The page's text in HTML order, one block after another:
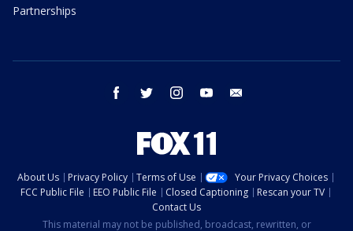
Partnerships
facebook twitter instagram youtube
About Us Privacy Policy Terms of Use
Your Privacy Choices
FCC Public File
EEO Public File Closed Captioning
Rescan your TV
Contact Us
This material may not be published, broadcast, rewritten, or